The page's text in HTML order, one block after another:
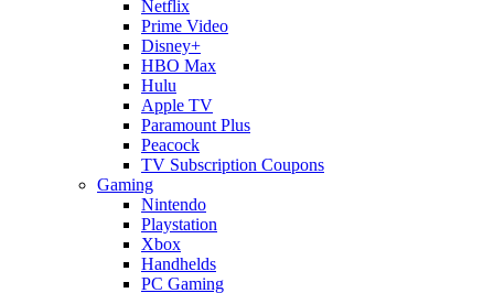
Netflix
Prime Video
Disney+
HBO Max
Hulu
Apple TV
Paramount Plus
Peacock
TV Subscription Coupons
Gaming
Nintendo
Playstation
Xbox
Handhelds
PC Gaming